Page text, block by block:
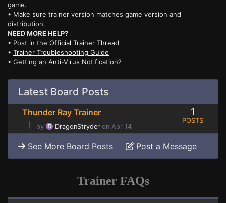
game.
• Make sure trainer version matches game version and
distribution.
NEED MORE HELP?
• Post in the Official Trainer Thread
• Trainer Troubleshooting Guide
• Getting an Anti-Virus Notification?
Latest Board Posts
Thunder Ray Trainer
⌊
by DragonStryder on Apr 14
1
POSTS
See More Board Posts Post a Message
Trainer FAQs